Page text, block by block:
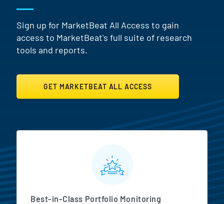
Sign up for MarketBeat All Access to gain
access to MarketBeat's full suite of research
tools and reports.
GET MARKETBEAT ALL ACCESS
MarketBeat All Access
Best-in-Class Portfolio Monitoring